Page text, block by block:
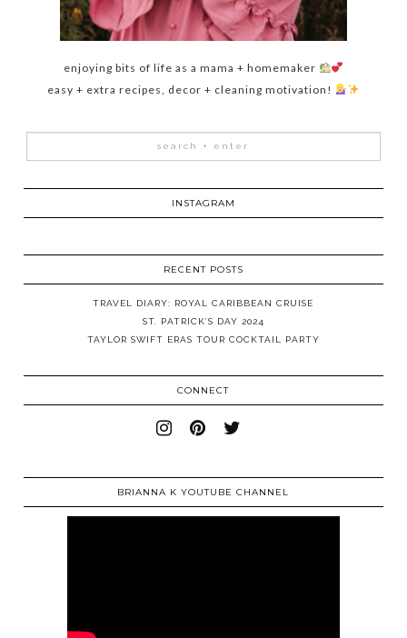
enjoying bits of life as a mama + homemaker
easy + extra recipes, decor + cleaning motivation!
INSTAGRAM
RECENT POSTS
TRAVEL DIARY: ROYAL CARIBBEAN CRUISE
ST. PATRICK’S DAY 2024
TAYLOR SWIFT ERAS TOUR COCKTAIL PARTY
CONNECT
BRIANNA K YOUTUBE CHANNEL